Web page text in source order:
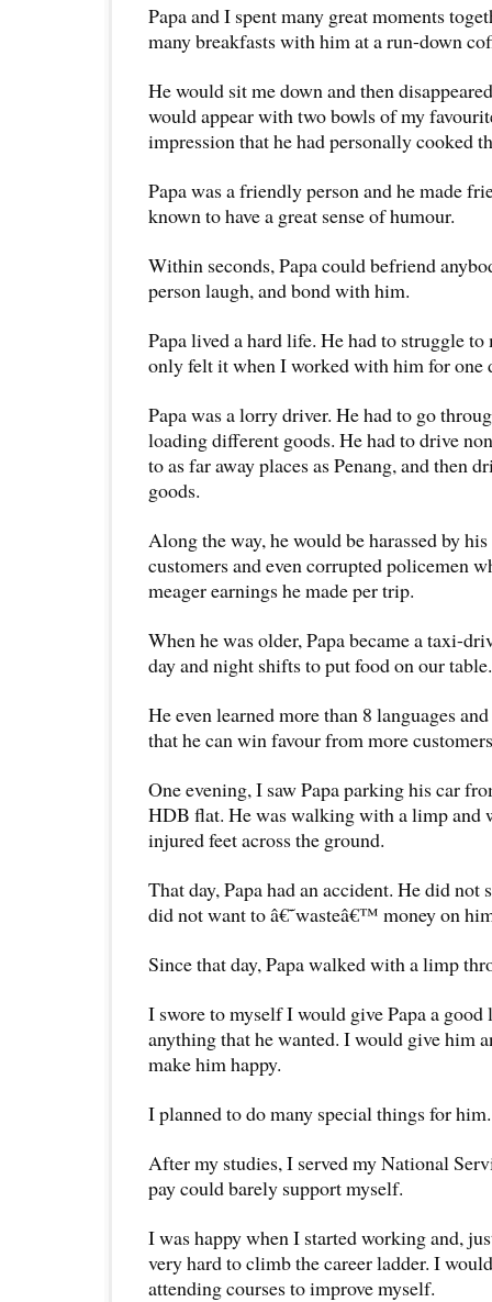
Papa and I spent many great moments
many breakfasts with him at a run-down
He would sit me down and then
would appear with two bowls of my
impression that he had personally cooked
Papa was a friendly person and he made
known to have a great sense of humour.
Within seconds, Papa could befriend
person laugh, and bond with him.
Papa lived a hard life. He had to struggle
only felt it when I worked with him for one
Papa was a lorry driver. He had to go
loading different goods. He had to drive
to as far away places as Penang, and then
goods.
Along the way, he would be harassed by
customers and even corrupted policemen
meager earnings he made per trip.
When he was older, Papa became a taxi-
day and night shifts to put food on our table.
He even learned more than 8 languages
that he can win favour from more
One evening, I saw Papa parking his car
HDB flat. He was walking with a limp and
injured feet across the ground.
That day, Papa had an accident. He did not
did not want to â€˜wasteâ€™ money on
Since that day, Papa walked with a limp
I swore to myself I would give Papa a
anything that he wanted. I would give him
make him happy.
I planned to do many special things for him.
After my studies, I served my National
pay could barely support myself.
I was happy when I started working and,
very hard to climb the career ladder. I
attending courses to improve myself.